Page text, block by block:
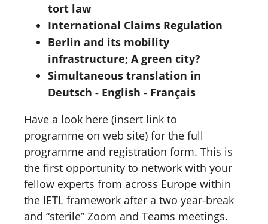
tort law
International Claims Regulation
Berlin and its mobility
infrastructure; A green city?
Simultaneous translation in
Deutsch - English - Français
Have a look here (insert link to
programme on web site) for the full
programme and registration form. This is
the first opportunity to network with your
fellow experts from across Europe within
the IETL framework after a two year-break
and “sterile” Zoom and Teams meetings.